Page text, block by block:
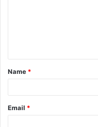
t
*
Name *
Email *